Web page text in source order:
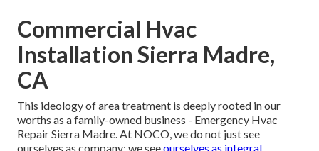
Commercial Hvac
Installation Sierra Madre,
CA
This ideology of area treatment is deeply rooted in our
worths as a family-owned business - Emergency Hvac
Repair Sierra Madre. At NOCO, we do not just see
ourselves as company; we seeourselves as integral